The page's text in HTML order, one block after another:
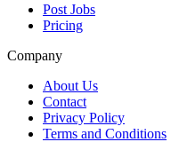
Post Jobs
Pricing
Company
About Us
Contact
Privacy Policy
Terms and Conditions